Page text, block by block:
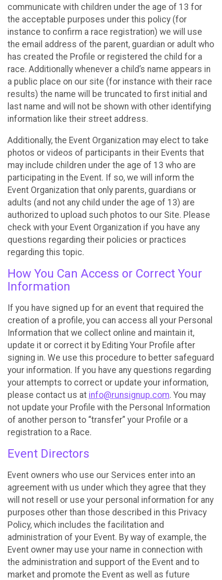
communicate with children under the age of 13 for
the acceptable purposes under this policy (for
instance to confirm a race registration) we will use
the email address of the parent, guardian or adult who
has created the Profile or registered the child for a
race. Additionally whenever a child’s name appears in
a public place on our site (for instance with their race
results) the name will be truncated to first initial and
last name and will not be shown with other identifying
information like their street address.
Additionally, the Event Organization may elect to take
photos or videos of participants in their Events that
may include children under the age of 13 who are
participating in the Event. If so, we will inform the
Event Organization that only parents, guardians or
adults (and not any child under the age of 13) are
authorized to upload such photos to our Site. Please
check with your Event Organization if you have any
questions regarding their policies or practices
regarding this topic.
How You Can Access or Correct Your
Information
If you have signed up for an event that required the
creation of a profile, you can access all your Personal
Information that we collect online and maintain it,
update it or correct it by Editing Your Profile after
signing in. We use this procedure to better safeguard
your information. If you have any questions regarding
your attempts to correct or update your information,
please contact us at info@runsignup.com. You may
not update your Profile with the Personal Information
of another person to “transfer” your Profile or a
registration to a Race.
Event Directors
Event owners who use our Services enter into an
agreement with us under which they agree that they
will not resell or use your personal information for any
purposes other than those described in this Privacy
Policy, which includes the facilitation and
administration of your Event. By way of example, the
Event owner may use your name in connection with
the administration and support of the Event and to
market and promote the Event as well as future